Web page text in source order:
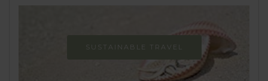
SUSTAINABLE TRAVEL